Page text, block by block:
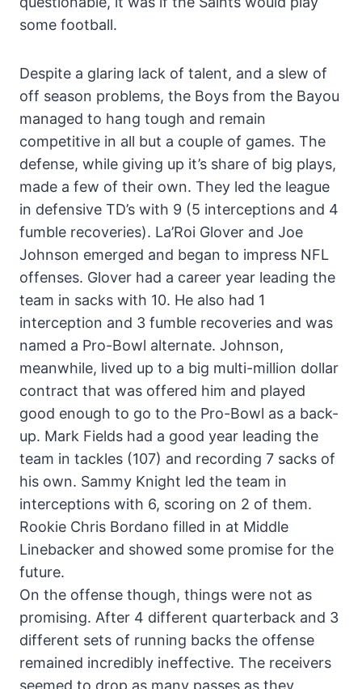
some football.
Despite a glaring lack of talent, and a slew of
off season problems, the Boys from the Bayou
managed to hang tough and remain
competitive in all but a couple of games. The
defense, while giving up it’s share of big plays,
made a few of their own. They led the league
in defensive TD’s with 9 (5 interceptions and 4
fumble recoveries). La’Roi Glover and Joe
Johnson emerged and began to impress NFL
offenses. Glover had a career year leading the
team in sacks with 10. He also had 1
interception and 3 fumble recoveries and was
named a Pro-Bowl alternate. Johnson,
meanwhile, lived up to a big multi-million dollar
contract that was offered him and played
good enough to go to the Pro-Bowl as a back-
up. Mark Fields had a good year leading the
team in tackles (107) and recording 7 sacks of
his own. Sammy Knight led the team in
interceptions with 6, scoring on 2 of them.
Rookie Chris Bordano filled in at Middle
Linebacker and showed some promise for the
future.
On the offense though, things were not as
promising. After 4 different quarterback and 3
different sets of running backs the offense
remained incredibly ineffective. The receivers
seemed to drop as many passes as they